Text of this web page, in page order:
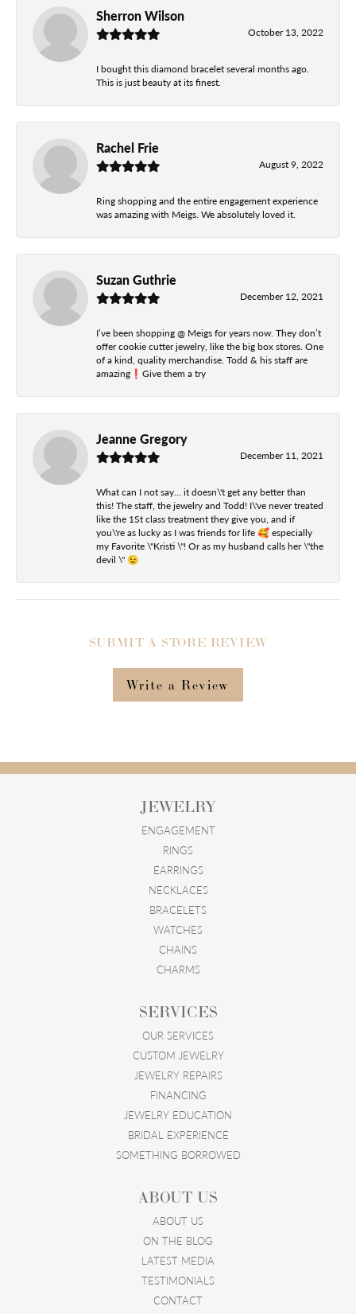
Sherron Wilson
October 13, 2022
I bought this diamond bracelet several months ago.
This is just beauty at its finest.
Rachel Frie
August 9, 2022
Ring shopping and the entire engagement experience
was amazing with Meigs. We absolutely loved it.
Suzan Guthrie
December 12, 2021
I’ve been shopping @ Meigs for years now. They don’t
offer cookie cutter jewelry, like the big box stores. One
of a kind, quality merchandise. Todd & his staff are
amazing❗️Give them a try
Jeanne Gregory
December 11, 2021
What can I not say... it doesn\'t get any better than
this! The staff, the jewelry and Todd! I\'ve never treated
like the 1St class treatment they give you, and if
you\'re as lucky as I was friends for life 🥰 especially
my Favorite \"Kristi \"! Or as my husband calls her \"the
devil \" 😉
SUBMIT A STORE REVIEW
Write a Review
JEWELRY
ENGAGEMENT
RINGS
EARRINGS
NECKLACES
BRACELETS
WATCHES
CHAINS
CHARMS
SERVICES
OUR SERVICES
CUSTOM JEWELRY
JEWELRY REPAIRS
FINANCING
JEWELRY EDUCATION
BRIDAL EXPERIENCE
SOMETHING BORROWED
ABOUT US
ABOUT US
ON THE BLOG
LATEST MEDIA
TESTIMONIALS
CONTACT